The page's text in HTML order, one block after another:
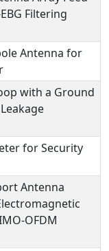
Filtering
Antenna for
with a Ground
for Security
Antenna
OFDM